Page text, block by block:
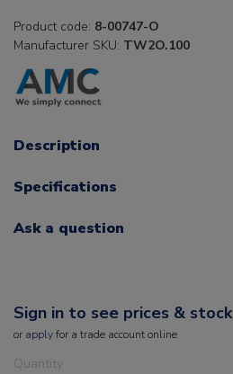
Product code: 8-00747-O
Manufacturer SKU: TW2O.100
Description
Specifications
Ask a question
Sign in to see prices & stock
or applyfor a trade account online
Quantity